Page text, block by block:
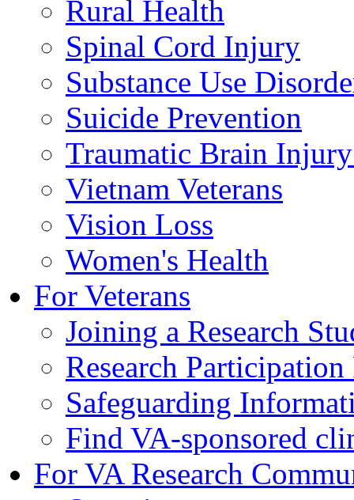
Rural Health
Spinal Cord Injury
Substance Use
Suicide Prevention
Traumatic Brain
Vietnam Veterans
Vision Loss
Women's Health
For Veterans
Joining a Research
Research
Safeguarding
Find VA-sponsored
For VA Research